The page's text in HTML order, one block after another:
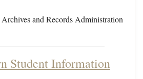
and Records Administration
Student Information